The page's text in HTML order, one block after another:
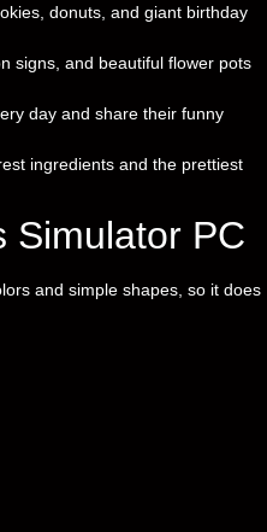
donuts, and giant birthday
signs, and beautiful flower pots
day and share their funny
ingredients and the prettiest
Simulator PC
and simple shapes, so it does